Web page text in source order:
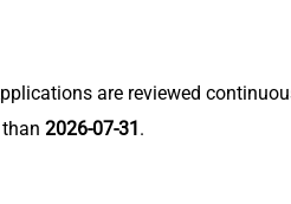
are reviewed
2026-07-31.